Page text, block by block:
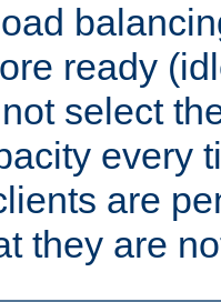
ready
select
every
are
they are